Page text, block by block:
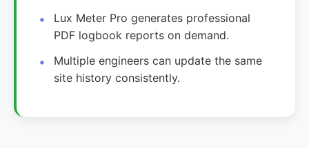
Lux Meter Pro generates professional
PDF logbook reports on demand.
Multiple engineers can update the same
site history consistently.